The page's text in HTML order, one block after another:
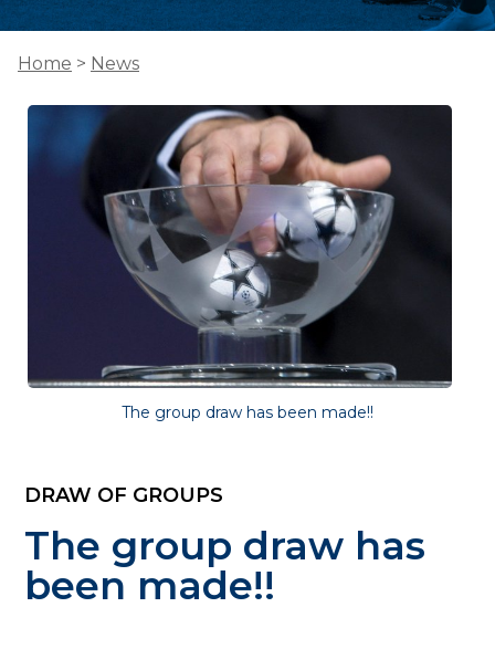
Home > News
The group draw has been made!!
DRAW OF GROUPS
The group draw has
been made!!